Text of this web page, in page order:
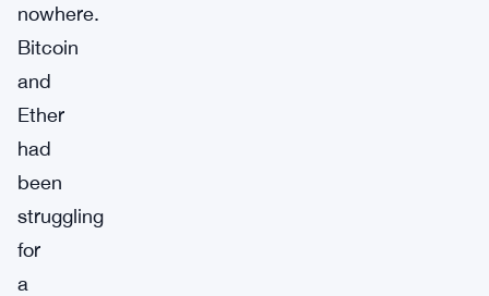
nowhere.
Bitcoin
and
Ether
had
been
struggling
for
a